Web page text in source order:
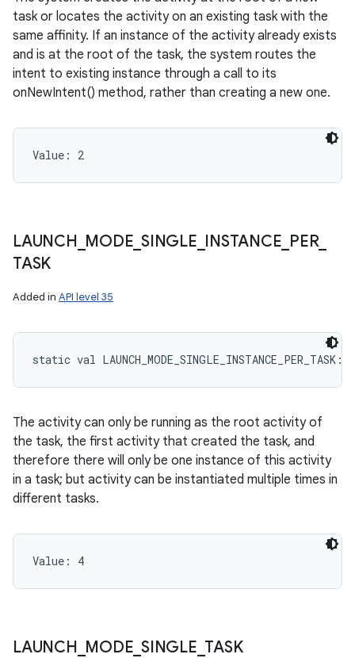
task or locates the activity on an existing task with the
same affinity. If an instance of the activity already exists
and is at the root of the task, the system routes the
intent to existing instance through a call to its
onNewIntent() method, rather than creating a new one.
Value: 2
LAUNCH MODE SINGLE INSTANCE PER_
TASK
Added in API level 35
static val LAUNCH_MODE_SINGLE_INSTANCE_PER_TASK :
The activity can only be running as the root activity of
the task, the first activity that created the task, and
therefore there will only be one instance of this activity
in a task; but activity can be instantiated multiple times in
different tasks.
Value: 4
LAUNCH MODE SINGLE TASK